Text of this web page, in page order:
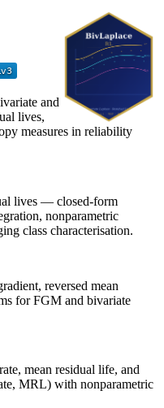
and
lives,
measures in reliability
lives — closed-form
nonparametric
class characterisation.
reversed mean
for FGM and bivariate
mean residual life, and
MRL) with nonparametric